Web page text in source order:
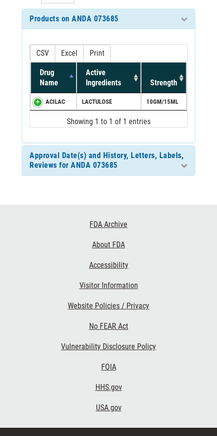
Products on ANDA 073685
CSV Excel Print
Drug
Name
Active
Ingredients
Strength
ACILAC LACTULOSE 10GM/15ML
Showing 1 to 1 of 1 entries
Approval Date(s) and History, Letters, Labels,
Reviews for ANDA 073685
FDA Archive
About FDA
Accessibility
Visitor Information
Website Policies / Privacy
No FEAR Act
Vulnerability Disclosure Policy
FOIA
HHS.gov
USA.gov